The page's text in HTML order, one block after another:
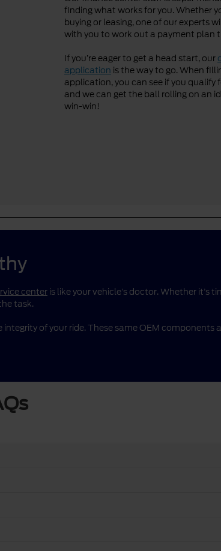
finding what works for you. Whether
buying or leasing, one of our experts
with you to work out a payment plan
If you’re eager to get a head start, our
application is the way to go. When
application, you can see if you qualify
and we can get the ball rolling on an
win-win!
center is like your vehicle’s doctor. Whether it’s
task.
of your ride. These same OEM components